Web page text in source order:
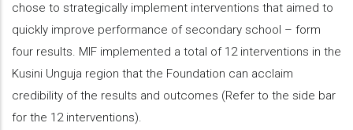
chose to strategically implement interventions that aimed to
quickly improve performance of secondary school – form
four results. MIF implemented a total of 12 interventions in the
Kusini Unguja region that the Foundation can acclaim
credibility of the results and outcomes (Refer to the side bar
for the 12 interventions).